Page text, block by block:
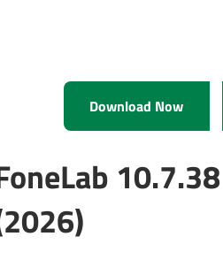
Download Now